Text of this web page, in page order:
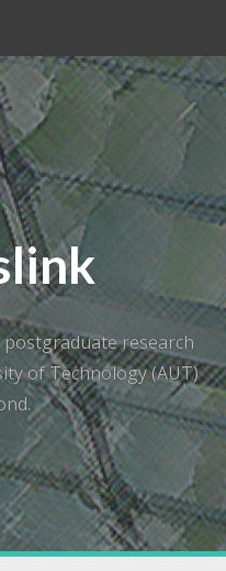
research
of Technology (AUT)